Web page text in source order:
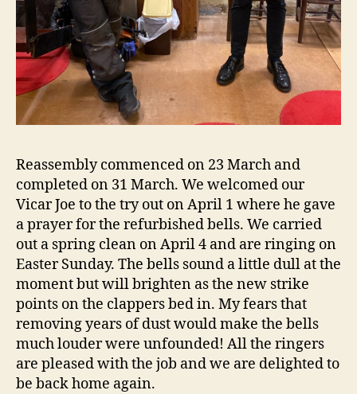
Reassembly commenced on 23 March and
completed on 31 March. We welcomed our
Vicar Joe to the try out on April 1 where he gave
a prayer for the refurbished bells. We carried
out a spring clean on April 4 and are ringing on
Easter Sunday. The bells sound a little dull at the
moment but will brighten as the new strike
points on the clappers bed in. My fears that
removing years of dust would make the bells
much louder were unfounded! All the ringers
are pleased with the job and we are delighted to
be back home again.